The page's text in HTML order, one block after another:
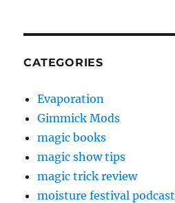
CATEGORIES
Evaporation
Gimmick Mods
magic books
magic show tips
magic trick review
moisture festival podcast